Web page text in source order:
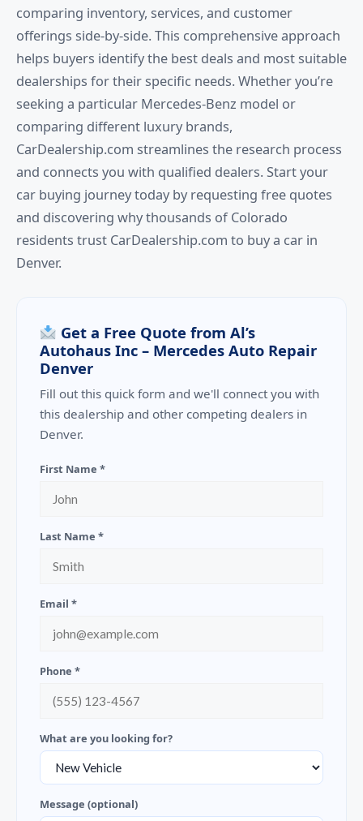
comparing inventory, services, and customer
offerings side-by-side. This comprehensive approach
helps buyers identify the best deals and most suitable
dealerships for their specific needs. Whether you’re
seeking a particular Mercedes-Benz model or
comparing different luxury brands,
CarDealership.com streamlines the research process
and connects you with qualified dealers. Start your
car buying journey today by requesting free quotes
and discovering why thousands of Colorado
residents trust CarDealership.com to buy a car in
Denver.
Get a Free Quote from Al’s
Autohaus Inc – Mercedes Auto Repair
Denver
Fill out this quick form and we'll connect you with
this dealership and other competing dealers in
Denver.
First Name *
Last Name *
Email *
Phone *
What are you looking for?
Message (optional)